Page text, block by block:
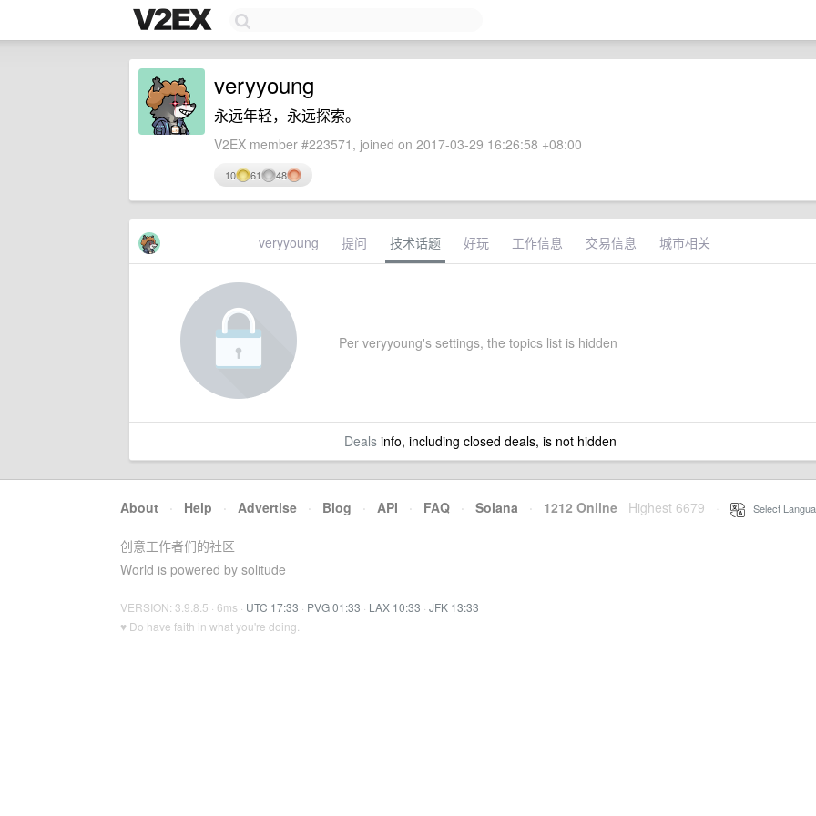
veryyoung
永远年轻，永远探索。
V2EX member #223571, joined on 2017-03-29 16:26:58 +08:00
10 61 48
veryyoung 提问 技术话题 好玩 工作信息 交易信息 城市相关
Per veryyoung's settings, the topics list is hidden
Dealsinfo, including closed deals, is not hidden
About · Help · Advertise · Blog · API · FAQ · Solana · 1212 Online Highest 6679 Select
创意工作者们的社区
World is powered by solitude
VERSION: 3.9.8.5 · 6ms · UTC 17:33 · PVG 01:33 · LAX 10:33 · JFK 13:33
♥ Do have faith in what you're doing.